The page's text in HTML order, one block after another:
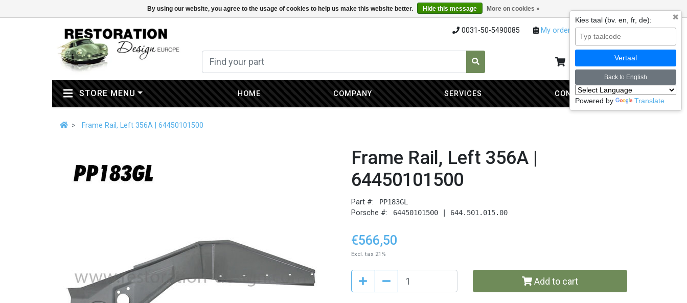
By using our website, you agree to the usage of cookies to help us make this website better. Hide this message More on cookies »
0031-50-5490085 My orders My account
My cart
STORE MENU(CURRENT) HOME COMPANY SERVICES CONTACT
Frame Rail, Left 356A | 64450101500
Frame Rail, Left 356A |
64450101500
Part #: PP183GL
Porsche #: 64450101500 | 644.501.015.00
€566,50
Excl. tax 21%
Add to cart
✖
Kies taal (bv. en, fr, de):
Vertaal
Back to English
Powered by Translate